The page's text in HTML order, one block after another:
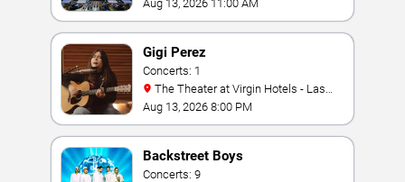
Aug 13, 2026 11:00 AM
Gigi Perez
Concerts: 1
Vegas
Aug 13, 2026 8:00 PM
Backstreet Boys
Concerts: 9